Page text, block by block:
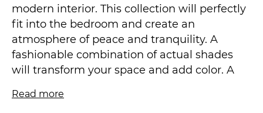
modern interior. This collection will perfectly
fit into the bedroom and create an
atmosphere of peace and tranquility. A
fashionable combination of actual shades
will transform your space and add color. A
canvas, shimmering in the sun with different
Read more